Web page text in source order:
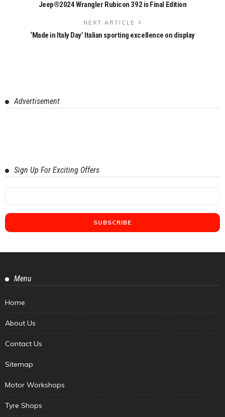
Jeep®2024 Wrangler Rubicon 392 is Final Edition
NEXT ARTICLE
‘Made in Italy Day’ Italian sporting excellence on display
Advertisement
Sign Up For Exciting Offers
Menu
Home
About Us
Contact Us
Sitemap
Motor Workshops
Tyre Shops